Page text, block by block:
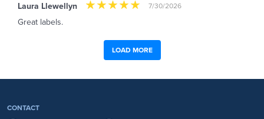
Laura Llewellyn 7/30/2026
Great labels.
LOAD MORE
CONTACT